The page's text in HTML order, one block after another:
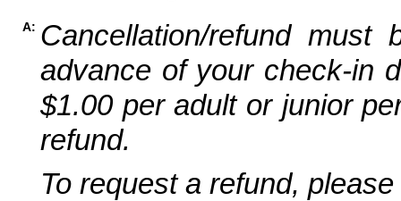
A: Cancellation/refund
advance of your check-in
$1.00 per adult or junior
refund.
To request a refund,